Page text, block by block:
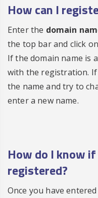
How can I
Enter the domain
the top bar and click
If the domain name is
with the registration.
the name and try to
enter a new name.
How do I know
registered?
Once you have